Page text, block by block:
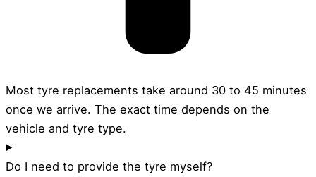
Most tyre replacements take around 30 to 45 minutes
once we arrive. The exact time depends on the
vehicle and tyre type.
Do I need to provide the tyre myself?